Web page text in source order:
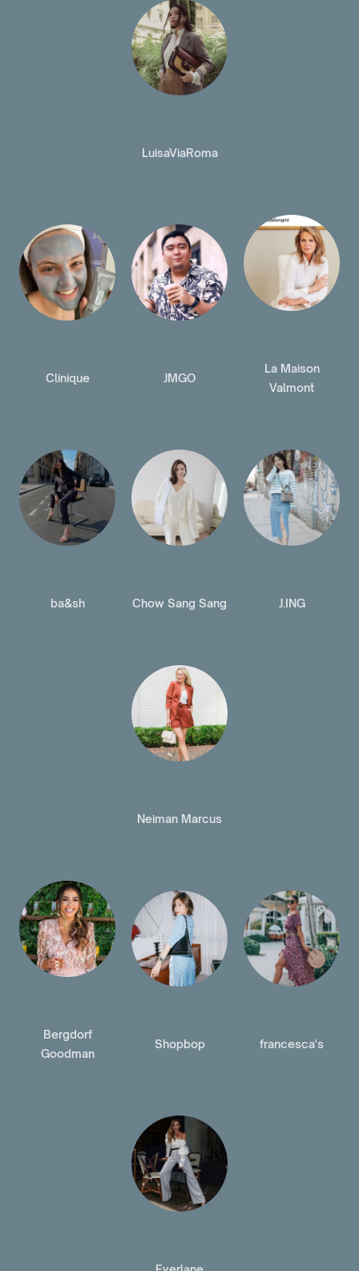
LuisaViaRoma
Clinique JMGO
La Maison
Valmont
ba&sh Chow Sang Sang J.ING
Neiman Marcus
Bergdorf
Goodman
Shopbop francesca's